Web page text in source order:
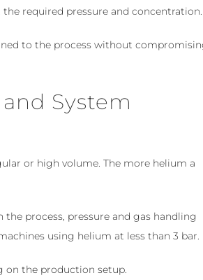
required pressure and concentration.
to the process without
System
or high volume. The more helium a
process, pressure and gas handling
using helium at less than 3 bar.
on the production setup.